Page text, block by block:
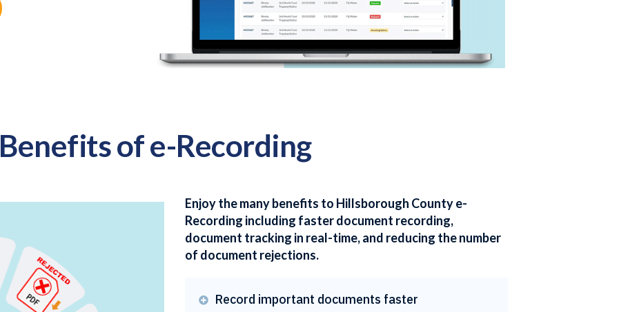
Benefits of e-Recording
Enjoy the many benefits to Hillsborough County e-
Recording including faster document recording,
document tracking in real-time, and reducing the number
of document rejections.
 Record important documents faster